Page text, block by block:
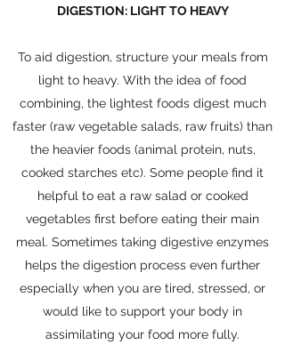
DIGESTION: LIGHT TO HEAVY
To aid digestion, structure your meals from
light to heavy. With the idea of food
combining, the lightest foods digest much
faster (raw vegetable salads, raw fruits) than
the heavier foods (animal protein, nuts,
cooked starches etc). Some people find it
helpful to eat a raw salad or cooked
vegetables first before eating their main
meal. Sometimes taking digestive enzymes
helps the digestion process even further
especially when you are tired, stressed, or
would like to support your body in
assimilating your food more fully.